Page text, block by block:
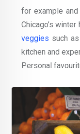
for example
Chicago’s
veggies such
kitchen and
Personal